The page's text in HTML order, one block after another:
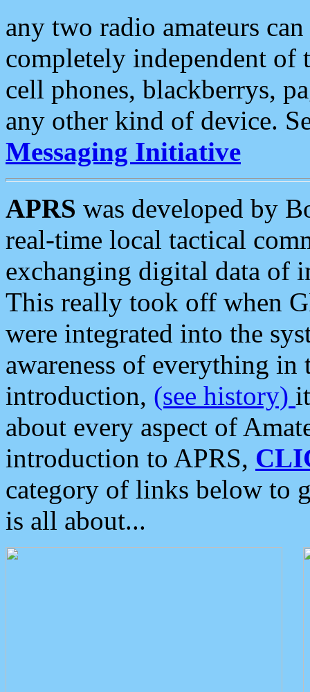
any two radio amateurs
completely independent of
cell phones, blackberrys,
any other kind of device.
Messaging Initiative
APRS was developed by
real-time local tactical
exchanging digital data of
This really took off when
were integrated into the
awareness of everything in
introduction, (see history)
about every aspect of
introduction to APRS,
category of links below to
is all about...